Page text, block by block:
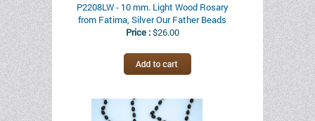
P2208LW - 10 mm. Light Wood Rosary
from Fatima, Silver Our Father Beads
Price :$26.00